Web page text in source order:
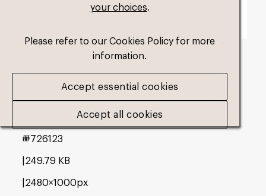
your choices.
Please refer to our Cookies Policy for more
information.
Accept essential cookies
Accept all cookies
fm-low-volume-single-
medium-perf_1.jpg
249.79 KB
2480×1000px
#726123